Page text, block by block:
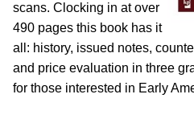
scans. Clocking in at over
490 pages this book has it
all: history, issued notes,
and price evaluation in three
for those interested in Early